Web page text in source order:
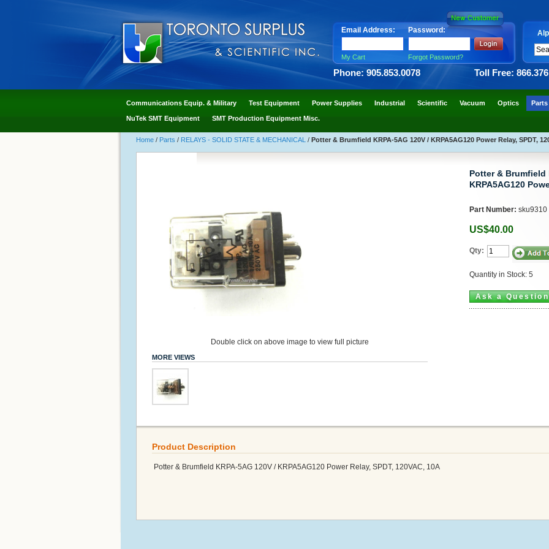
Email Address: Password:
My Cart Forgot Password?
Phone: 905.853.0078 Toll Free:
Communications Equip. & Military Test Equipment Power Supplies Industrial Scientific Vacuum Optics Parts
NuTek SMT Equipment SMT Production Equipment Misc.
Home / Parts / RELAYS - SOLID STATE & MECHANICAL / Potter & Brumfield KRPA-5AG 120V / KRPA5AG120 Power Relay, SPDT,
Double click on above image to view full picture
MORE VIEWS
Potter & Brumfield
KRPA5AG120
Part Number: sku9310
US$40.00
Qty:
Quantity in Stock: 5
Ask a Question
Product Description
Potter & Brumfield KRPA-5AG 120V / KRPA5AG120 Power Relay, SPDT, 120VAC, 10A